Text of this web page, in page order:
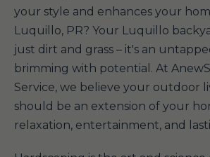
your style and enhances your
Luquillo, PR? Your Luquillo
just dirt and grass – it's an
brimming with potential. At
Service, we believe your outdoor
should be an extension of your
relaxation, entertainment, and